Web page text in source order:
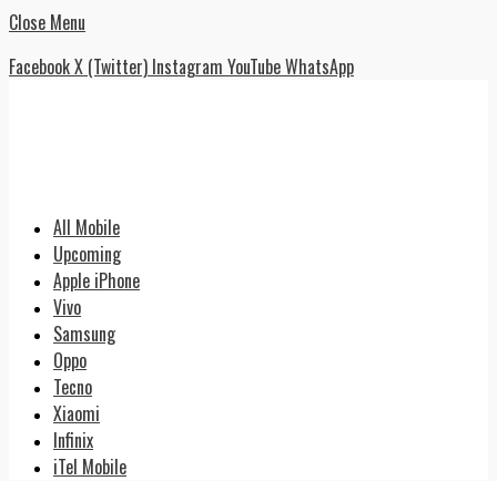
Close Menu
FacebookX (Twitter) Instagram YouTubeWhatsApp
All Mobile
Upcoming
Apple iPhone
Vivo
Samsung
Oppo
Tecno
Xiaomi
Infinix
iTel Mobile